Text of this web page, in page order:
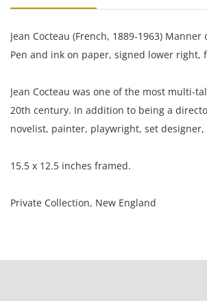
Jean Cocteau (French, 1889-1963) Manner
Pen and ink on paper, signed lower right,
Jean Cocteau was one of the most multi-
20th century. In addition to being a
novelist, painter, playwright, set designer,
15.5 x 12.5 inches framed.
Private Collection, New England